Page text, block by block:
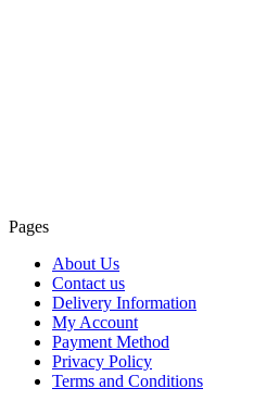
Pages
About Us
Contact us
Delivery Information
My Account
Payment Method
Privacy Policy
Terms and Conditions